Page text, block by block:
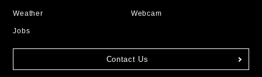
Weather Webcam
Jobs
Contact Us